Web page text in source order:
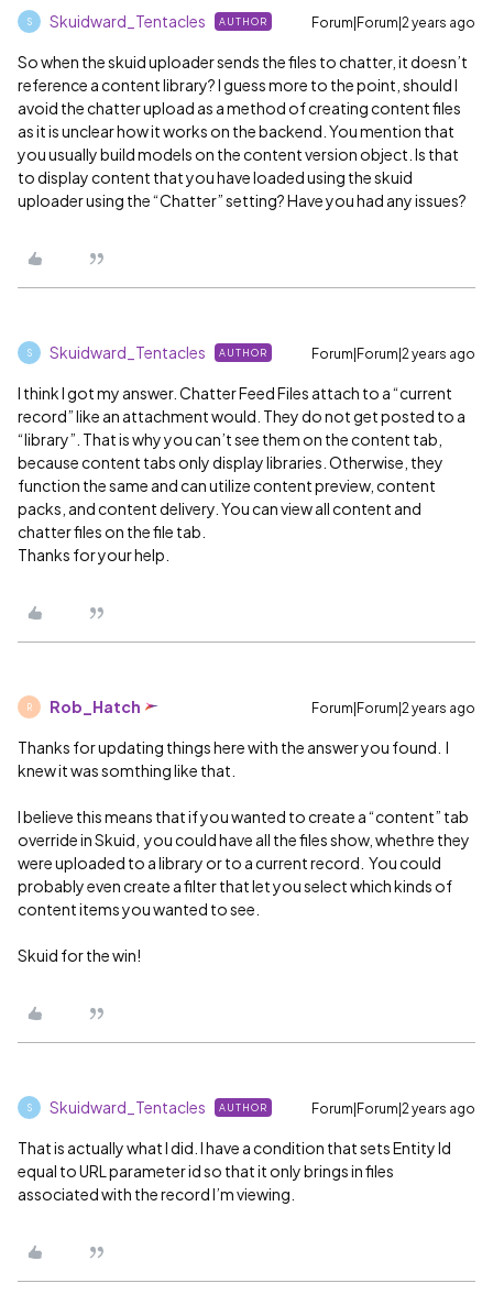
S Skuidward_Tentacles AUTHOR Forum|Forum|2 years ago
So when the skuid uploader sends the files to chatter, it doesn’t
reference a content library? I guess more to the point, should I
avoid the chatter upload as a method of creating content files
as it is unclear how it works on the backend. You mention that
you usually build models on the content version object. Is that
to display content that you have loaded using the skuid
uploader using the “Chatter” setting? Have you had any issues?
S Skuidward_Tentacles AUTHOR Forum|Forum|2 years ago
I think I got my answer. Chatter Feed Files attach to a “current
record” like an attachment would. They do not get posted to a
“library”. That is why you can’t see them on the content tab,
because content tabs only display libraries. Otherwise, they
function the same and can utilize content preview, content
packs, and content delivery. You can view all content and
chatter files on the file tab.
Thanks for your help.
R Rob_Hatch Forum|Forum|2 years ago
Thanks for updating things here with the answer you found. I
knew it was somthing like that.
I believe this means that if you wanted to create a “content” tab
override in Skuid, you could have all the files show, whethre they
were uploaded to a library or to a current record. You could
probably even create a filter that let you select which kinds of
content items you wanted to see.
Skuid for the win!
S Skuidward_Tentacles AUTHOR Forum|Forum|2 years ago
That is actually what I did. I have a condition that sets Entity Id
equal to URL parameter id so that it only brings in files
associated with the record I’m viewing.